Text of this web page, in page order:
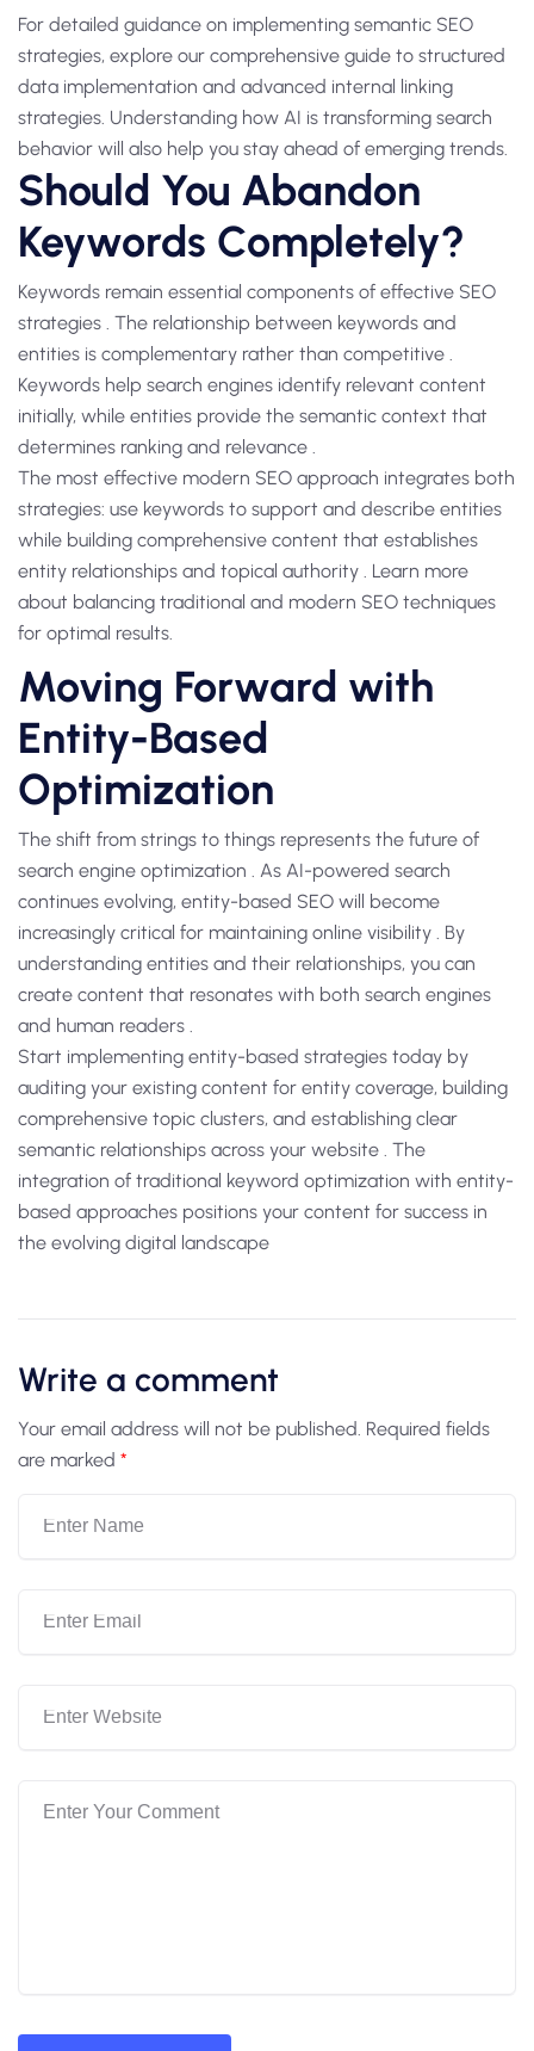
For detailed guidance on implementing semantic SEO
strategies, explore our comprehensive guide to structured
data implementation and advanced internal linking
strategies. Understanding how AI is transforming search
behavior will also help you stay ahead of emerging trends.
Should You Abandon
Keywords Completely?
Keywords remain essential components of effective SEO
strategies . The relationship between keywords and
entities is complementary rather than competitive .
Keywords help search engines identify relevant content
initially, while entities provide the semantic context that
determines ranking and relevance .
The most effective modern SEO approach integrates both
strategies: use keywords to support and describe entities
while building comprehensive content that establishes
entity relationships and topical authority . Learn more
about balancing traditional and modern SEO techniques
for optimal results.
Moving Forward with
Entity-Based
Optimization
The shift from strings to things represents the future of
search engine optimization . As AI-powered search
continues evolving, entity-based SEO will become
increasingly critical for maintaining online visibility . By
understanding entities and their relationships, you can
create content that resonates with both search engines
and human readers .
Start implementing entity-based strategies today by
auditing your existing content for entity coverage, building
comprehensive topic clusters, and establishing clear
semantic relationships across your website . The
integration of traditional keyword optimization with entity-
based approaches positions your content for success in
the evolving digital landscape
Write a comment
Your email address will not be published. Required fields
are marked *